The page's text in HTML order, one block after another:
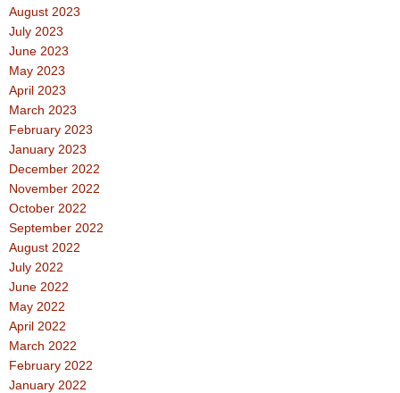
August 2023
July 2023
June 2023
May 2023
April 2023
March 2023
February 2023
January 2023
December 2022
November 2022
October 2022
September 2022
August 2022
July 2022
June 2022
May 2022
April 2022
March 2022
February 2022
January 2022